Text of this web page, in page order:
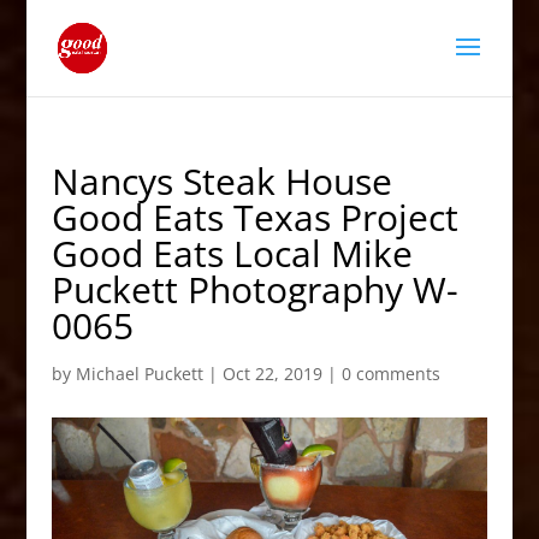
Nancys Steak House
Good Eats Texas Project
Good Eats Local Mike
Puckett Photography W-
0065
by Michael Puckett| Oct 22, 2019| 0 comments